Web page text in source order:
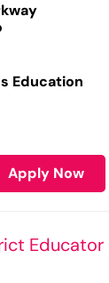
Education
Apply Now
Educator